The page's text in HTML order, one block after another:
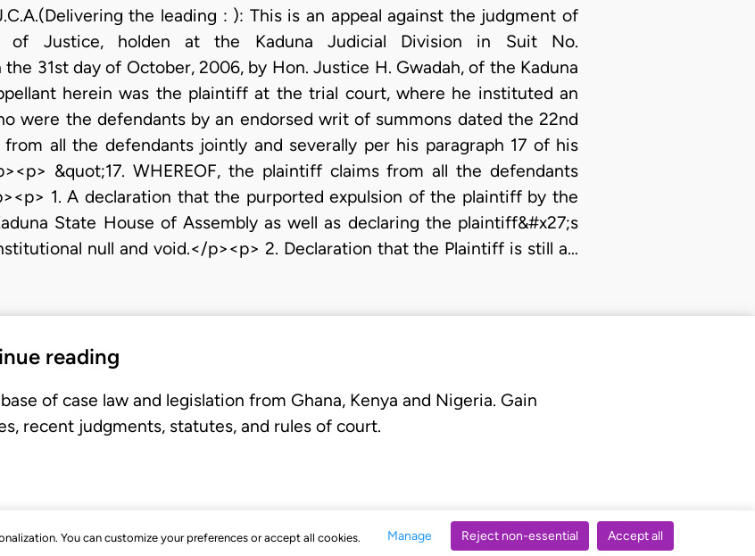
You can customize your preferences or accept all cookies. Manage Reject non-essential Accept all
the leading : ): This is an appeal against the judgment of
of Justice, holden at the Kaduna Judicial Division in Suit No.
31st day of October, 2006, by Hon. Justice H. Gwadah, of the Kaduna
herein was the plaintiff at the trial court, where he instituted an
were the defendants by an endorsed writ of summons dated the 22nd
all the defendants jointly and severally per his paragraph 17 of his
&quot;17. WHEREOF, the plaintiff claims from all the defendants
1. A declaration that the purported expulsion of the plaintiff by the
State House of Assembly as well as declaring the plaintiff&#x27;s
null and void.</p><p> 2. Declaration that the Plaintiff is still a…
reading
of case law and legislation from Ghana, Kenya and Nigeria. Gain
recent judgments, statutes, and rules of court.